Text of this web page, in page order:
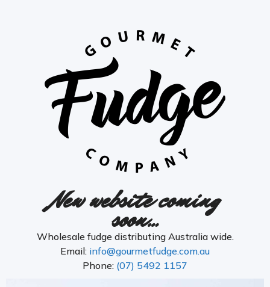
New website coming
soon…
Wholesale fudge distributing Australia wide.
Email: info@gourmetfudge.com.au
Phone: (07) 5492 1157